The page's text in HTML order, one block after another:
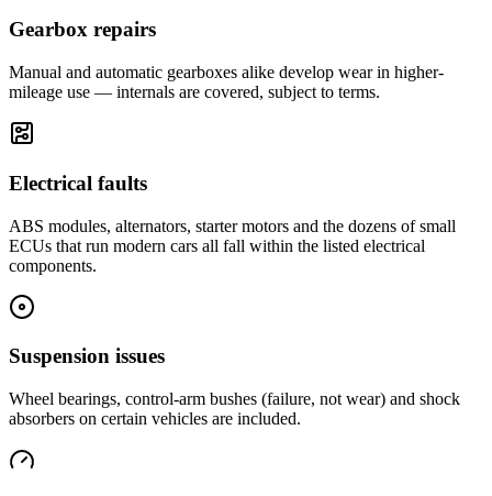
Gearbox repairs
Manual and automatic gearboxes alike develop wear in higher-
mileage use — internals are covered, subject to terms.
Electrical faults
ABS modules, alternators, starter motors and the dozens of small
ECUs that run modern cars all fall within the listed electrical
components.
Suspension issues
Wheel bearings, control-arm bushes (failure, not wear) and shock
absorbers on certain vehicles are included.